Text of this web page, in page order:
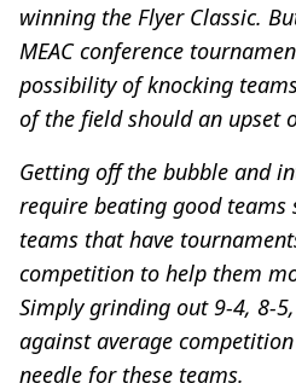
winning the Flyer Classic.
MEAC conference
possibility of knocking
of the field should an upset
Getting off the bubble and
require beating good
teams that have
competition to help them
Simply grinding out 9-4, 8-
against average
needle for these teams.